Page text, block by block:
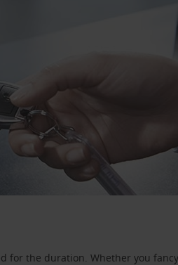
for the duration. Whether you